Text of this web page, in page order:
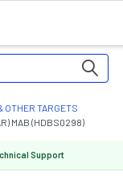
OTHER TARGETS
MAB (HDBS0298)
Support